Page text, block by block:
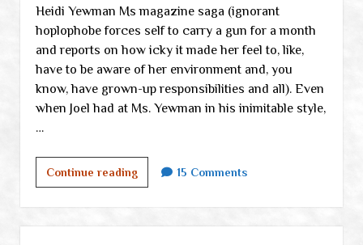
Heidi Yewman Ms magazine saga (ignorant
hoplophobe forces self to carry a gun for a month
and reports on how icky it made her feel to, like,
have to be aware of her environment and, you
know, have grown-up responsibilities and all). Even
when Joel had at Ms. Yewman in his inimitable style,
…
Continue readingMonday
links
15 Comments